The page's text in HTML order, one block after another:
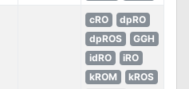
cRO
dpRO
dpROS
GGH
idRO
iRO
kROM
kROS